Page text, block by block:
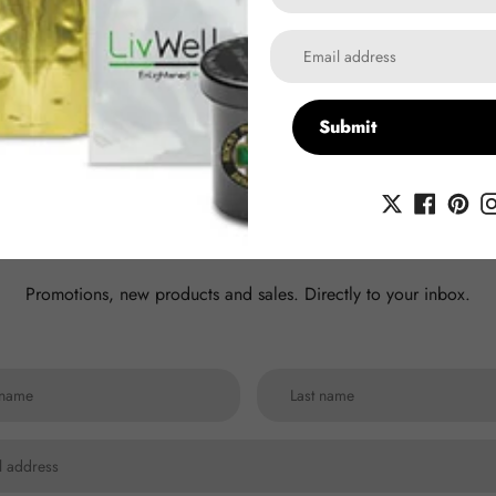
to our
Promotions, new products and sales. Directly to your inbox.
Submit